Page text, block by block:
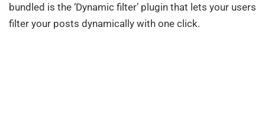
bundled is the ‘Dynamic filter’ plugin that lets your users
filter your posts dynamically with one click.